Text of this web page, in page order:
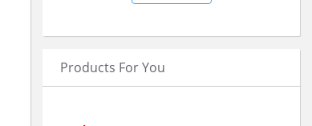
Products For You